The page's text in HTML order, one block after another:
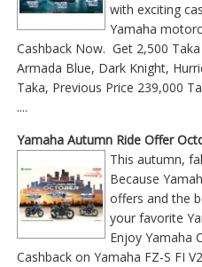
with exciting
Yamaha
Cashback Now. Get 2,500
Armada Blue, Dark Knight,
Taka, Previous Price 239,000
....
Yamaha Autumn Ride Offer
This autumn,
Because
offers and the
your favorite
Enjoy Yamaha
Cashback on Yamaha FZ-S FI